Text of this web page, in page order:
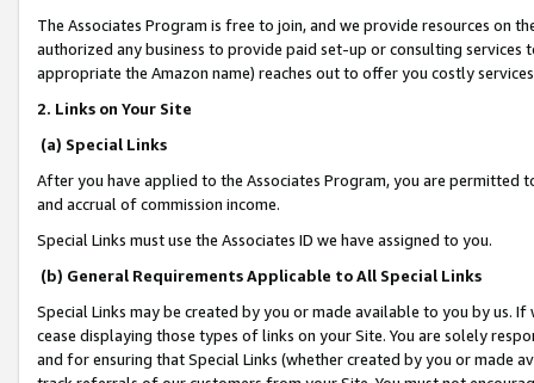
The Associates Program is free to join, and we provide resources on
authorized any business to provide paid set-up or consulting
appropriate the Amazon name) reaches out to offer you costly
2. Links on Your Site
(a) Special Links
After you have applied to the Associates Program, you are permitted
and accrual of commission income.
Special Links must use the Associates ID we have assigned to you.
(b) General Requirements Applicable to All Special Links
Special Links may be created by you or made available to you by us.
cease displaying those types of links on your Site. You are solely
and for ensuring that Special Links (whether created by you or